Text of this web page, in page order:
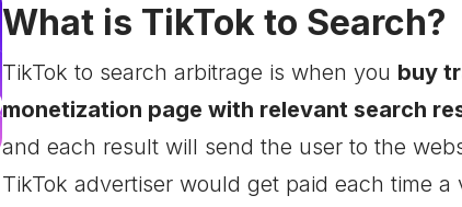
What is TikTok to Search?
TikTok to search arbitrage is when you buy
monetization page with relevant search
and each result will send the user to the
TikTok advertiser would get paid each time